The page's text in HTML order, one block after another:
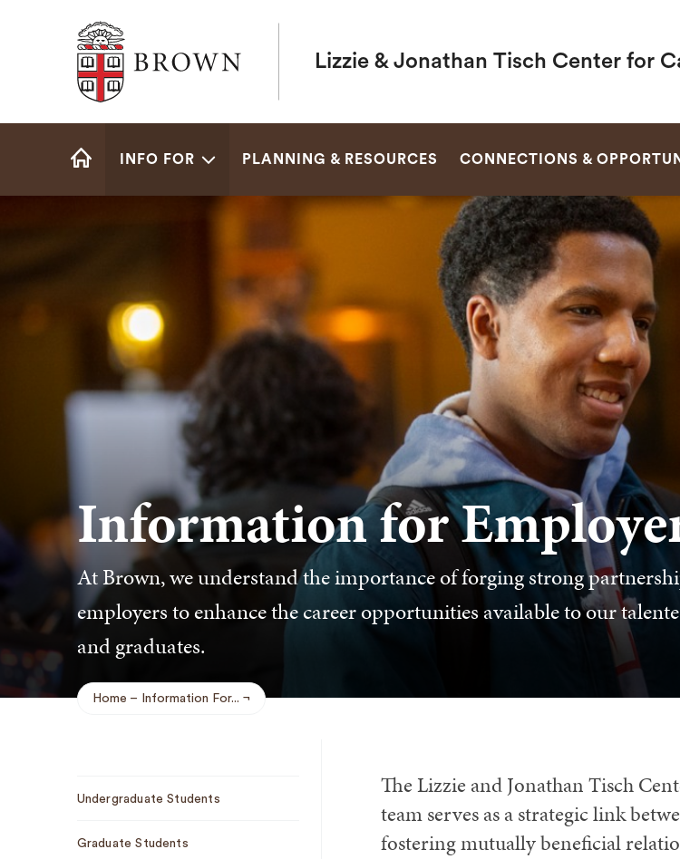
Brown University
Lizzie & Jonathan Tisch Center for
Site
INFO FOR PLANNING & RESOURCES CONNECTIONS &
Information for
At Brown, we understand the importance of forging strong
employers to enhance the career opportunities available to our
and graduates.
Home Information For...
Navigation
Undergraduate Students
Graduate Students
The Lizzie and Jonathan Tisch
team serves as a strategic link
fostering mutually beneficial